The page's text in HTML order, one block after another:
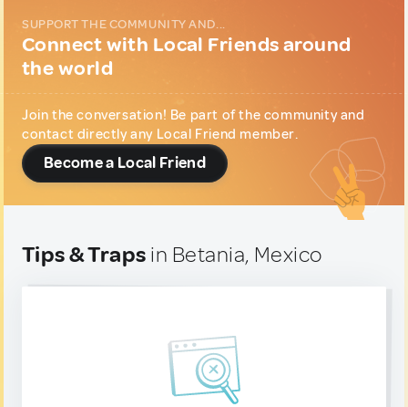
SUPPORT THE COMMUNITY AND...
Connect with Local Friends around
the world
Join the conversation! Be part of the community and
contact directly any Local Friend member.
Become a Local Friend
Tips & Traps in Betania, Mexico